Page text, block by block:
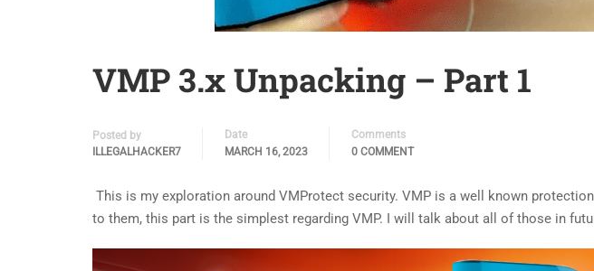
VMP 3.x Unpacking – Part 1
Posted by
ILLEGALHACKER7
Date
MARCH 16, 2023
Comments
0 COMMENT
This is my exploration around VMProtect security. VMP is a well known
to them, this part is the simplest regarding VMP. I will talk about all of those in